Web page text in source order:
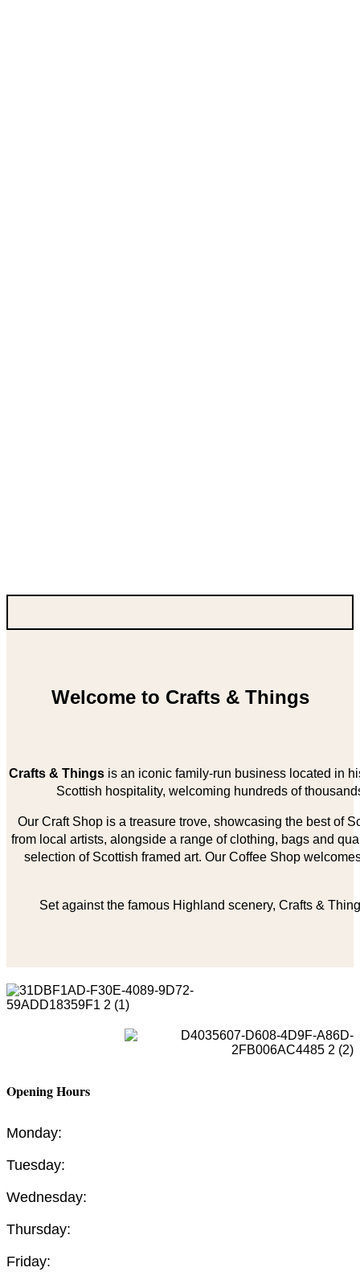
Welcome to Crafts & Things
Crafts & Thingsis an iconic family-run business located in
Scottish hospitality, welcoming hundreds of
Our Craft Shop is a treasure trove, showcasing the best of
from local artists, alongside a range of clothing, bags and
selection of Scottish framed art. Our Coffee Shop
Set against the famous Highland scenery, Crafts &
Opening Hours
Monday:
Tuesday:
Wednesday:
Thursday:
Friday: